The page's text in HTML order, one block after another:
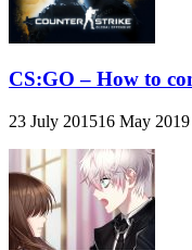
CS:GO – How to
23 July 201516 May 2019